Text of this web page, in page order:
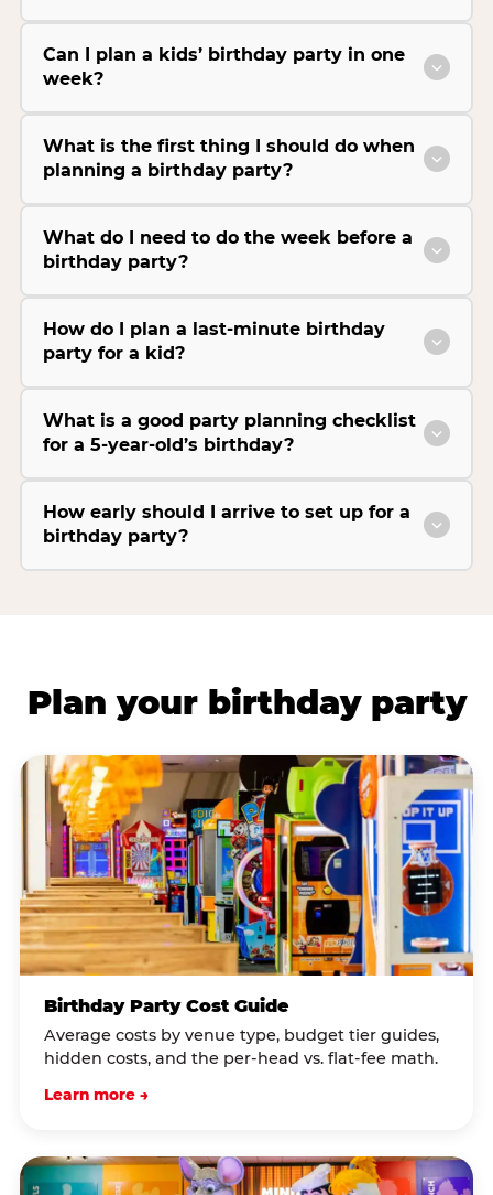
Can I plan a kids’ birthday party in one
week?
What is the first thing I should do when
planning a birthday party?
What do I need to do the week before a
birthday party?
How do I plan a last-minute birthday
party for a kid?
What is a good party planning checklist
for a 5-year-old’s birthday?
How early should I arrive to set up for a
birthday party?
Plan your birthday party
Birthday Party Cost Guide
Average costs by venue type, budget tier guides,
hidden costs, and the per-head vs. flat-fee math.
Learn more →